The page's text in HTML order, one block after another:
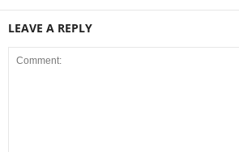
LEAVE A REPLY